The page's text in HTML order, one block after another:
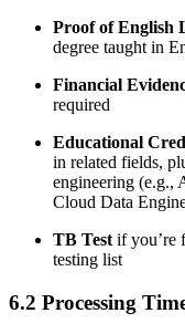
Proof of English
degree taught in
Financial
required
Educational
in related fields,
engineering (e.g.,
Cloud Data
TB Test if you’re
testing list
6.2 Processing